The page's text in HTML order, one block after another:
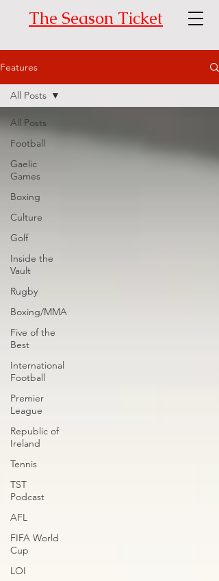
The Season Ticket
Features
All Posts
Football
Gaelic
Games
Boxing
Culture
Golf
Inside the
Vault
Rugby
Boxing/MMA
Five of the
Best
International
Football
Premier
League
Republic of
Ireland
Tennis
TST
Podcast
AFL
FIFA World
Cup
LOI
All Posts